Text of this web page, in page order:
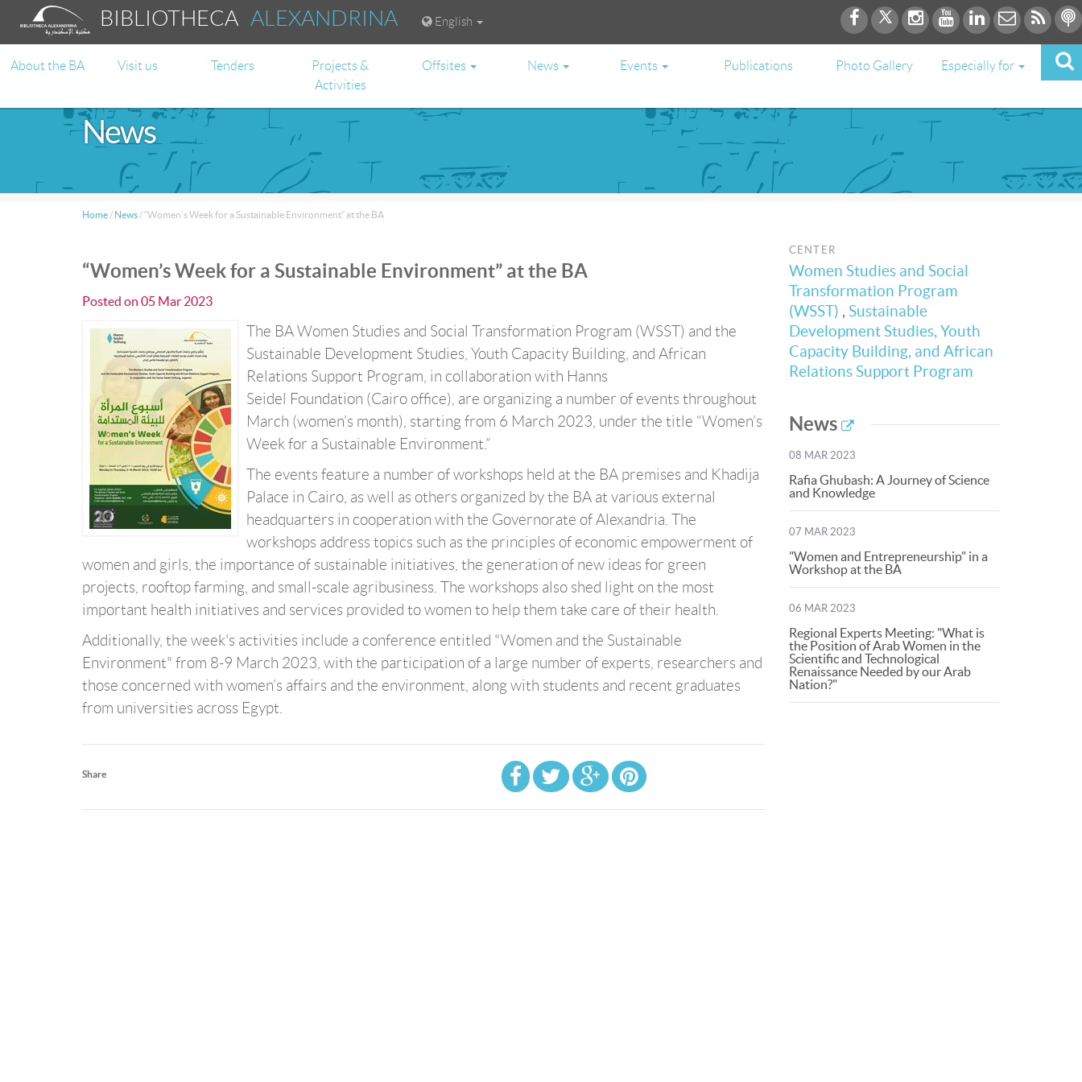
BIBLIOTHECAALEXANDRINA English
About the BA Visit us Tenders
Projects &
Activities
Offsites News Events Publications Photo Gallery Especially for
News
Home / News /“Women’s Week for a Sustainable Environment” at the BA
“Women’s Week for a Sustainable Environment” at the BA
Posted on 05 Mar 2023
The BA Women Studies and Social Transformation Program (WSST) and the
Sustainable Development Studies, Youth Capacity Building, and African
Relations Support Program, in collaboration with Hanns
Seidel Foundation (Cairo office), are organizing a number of events throughout
March (women’s month), starting from 6 March 2023, under the title “Women’s
Week for a Sustainable Environment.”
The events feature a number of workshops held at the BA premises and Khadija
Palace in Cairo, as well as others organized by the BA at various external
headquarters in cooperation with the Governorate of Alexandria. The
workshops address topics such as the principles of economic empowerment of
women and girls, the importance of sustainable initiatives, the generation of new ideas for green
projects, rooftop farming, and small-scale agribusiness. The workshops also shed light on the most
important health initiatives and services provided to women to help them take care of their health.
Additionally, the week's activities include a conference entitled "Women and the Sustainable
Environment" from 8-9 March 2023, with the participation of a large number of experts, researchers and
those concerned with women’s affairs and the environment, along with students and recent graduates
from universities across Egypt.
Share
CENTER
Women Studies and Social
Transformation Program
(WSST) , Sustainable
Development Studies, Youth
Capacity Building, and African
Relations Support Program
News
08 MAR 2023
Rafia Ghubash: A Journey of Science
and Knowledge
07 MAR 2023
"Women and Entrepreneurship" in a
Workshop at the BA
06 MAR 2023
Regional Experts Meeting: "What is
the Position of Arab Women in the
Scientific and Technological
Renaissance Needed by our Arab
Nation?"